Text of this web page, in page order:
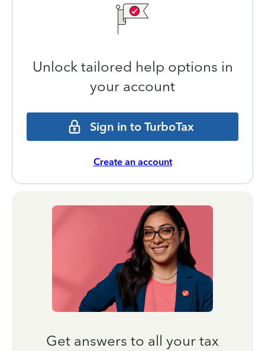
Unlock tailored help options in
your account
Sign in to TurboTax
Create an account
Get answers to all your tax